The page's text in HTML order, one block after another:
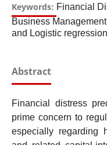
Keywords: Financial
Business
and Logistic
Abstract
Financial distress
prime concern to
especially regarding